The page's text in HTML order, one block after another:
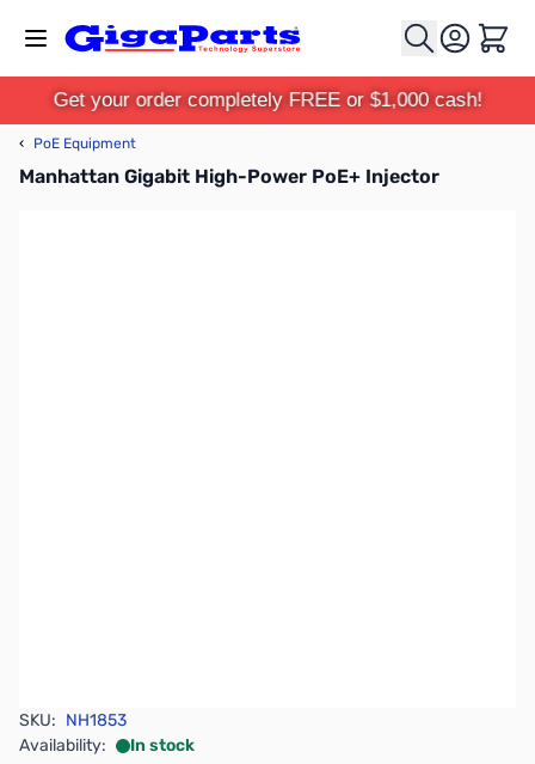
Cart
Get your order completely FREE or $1,000 cash!
‹ PoE Equipment
Manhattan Gigabit High-Power PoE+ Injector
SKU: NH1853
Availability:
In stock